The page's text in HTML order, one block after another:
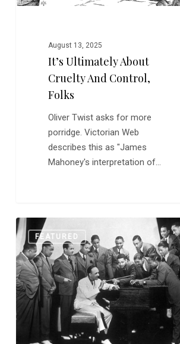
August 13, 2025
It’s Ultimately About
Cruelty And Control,
Folks
Oliver Twist asks for more
porridge. Victorian Web
describes this as "James
Mahoney's interpretation of…
Fletcher
Henderson
Helped
Invent
Swing
FEATURED